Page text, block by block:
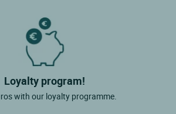
Loyalty program!
with our loyalty programme.